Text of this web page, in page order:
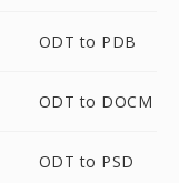
ODT to PDB
ODT to DOCM
ODT to PSD